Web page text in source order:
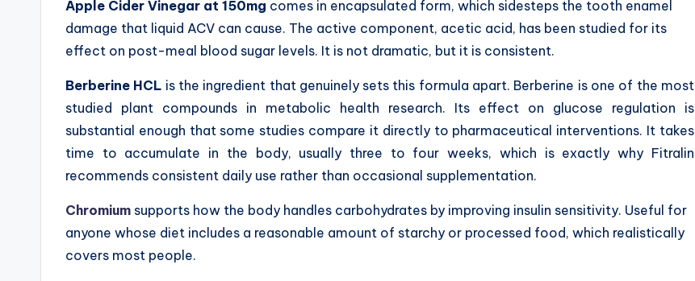
Apple Cider Vinegar at 150mg comes in encapsulated form, which sidesteps the tooth enamel
damage that liquid ACV can cause. The active component, acetic acid, has been studied for its
effect on post-meal blood sugar levels. It is not dramatic, but it is consistent.
Berberine HCL is the ingredient that genuinely sets this formula apart. Berberine is one of the most
studied plant compounds in metabolic health research. Its effect on glucose regulation is
substantial enough that some studies compare it directly to pharmaceutical interventions. It takes
time to accumulate in the body, usually three to four weeks, which is exactly why Fitralin
recommends consistent daily use rather than occasional supplementation.
Chromium supports how the body handles carbohydrates by improving insulin sensitivity. Useful for
anyone whose diet includes a reasonable amount of starchy or processed food, which realistically
covers most people.